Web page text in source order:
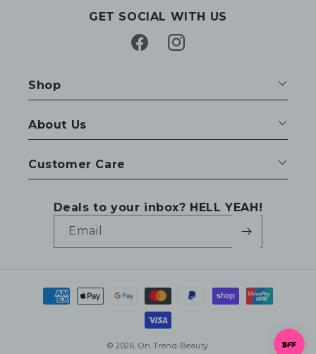
GET SOCIAL WITH US
FacebookInstagram
Shop
About Us
Customer Care
Deals to your inbox? HELL YEAH!
Email
Payment
methods
© 2026,On Trend Beauty